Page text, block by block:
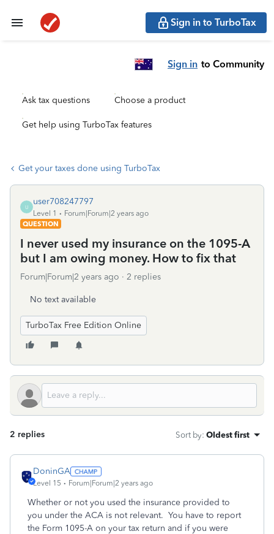
Sign in to TurboTax
Sign in to Community
Ask tax questions Choose a product
Get help using TurboTax features
Get your taxes done using TurboTax
U
user708247797
Level 1
Forum|Forum|2 years ago
QUESTION
I never used my insurance on the 1095-A
but I am owing money. How to fix that
Forum|Forum|2 years ago 2 replies
No text available
TurboTax Free Edition Online
2 replies Sort by: Oldest first
DoninGA
Level 15 Forum|Forum|2 years ago
Whether or not you used the insurance provided to
you under the ACA is not relevant. You have to report
the Form 1095-A on your tax return and if you were